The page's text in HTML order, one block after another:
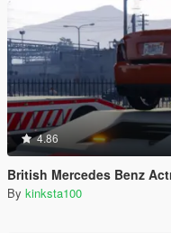
4.86
British Mercedes Benz
By kinksta100